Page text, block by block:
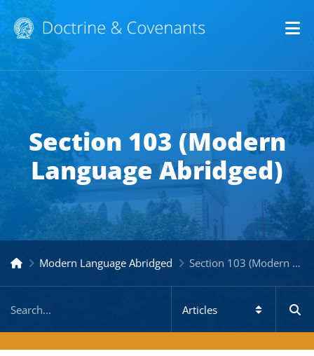
Section 103 (Modern
Language Abridged)
Modern Language Abridged Section 103 (Modern Language Abridged)